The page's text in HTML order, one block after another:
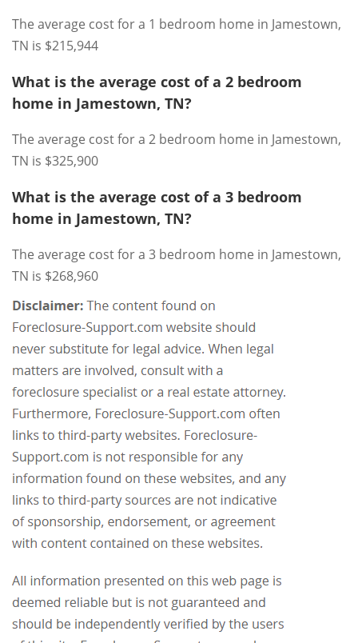
The average cost for a 1 bedroom home in Jamestown,
TN is $215,944
What is the average cost of a 2 bedroom
home in Jamestown, TN?
The average cost for a 2 bedroom home in Jamestown,
TN is $325,900
What is the average cost of a 3 bedroom
home in Jamestown, TN?
The average cost for a 3 bedroom home in Jamestown,
TN is $268,960